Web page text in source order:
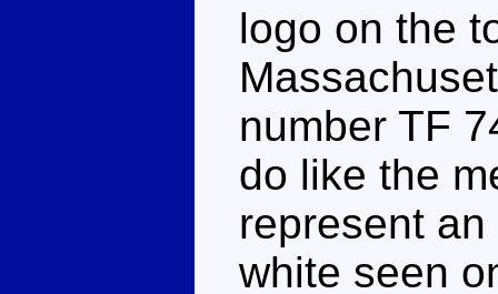
logo on the
number TF
do like the
represent
white seen